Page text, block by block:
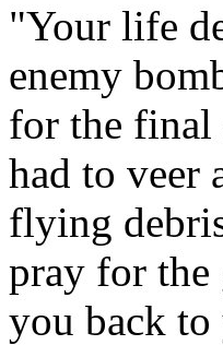
"Your life
enemy
for the final
had to veer
flying
pray for the
you back